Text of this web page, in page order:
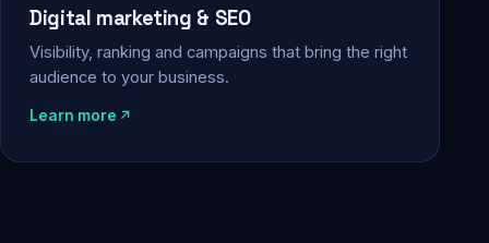
Digital marketing & SEO
Visibility, ranking and campaigns that bring the right
audience to your business.
Learn more